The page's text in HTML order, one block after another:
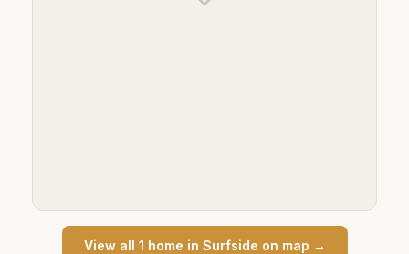
View all 1 home in Surfside on map →